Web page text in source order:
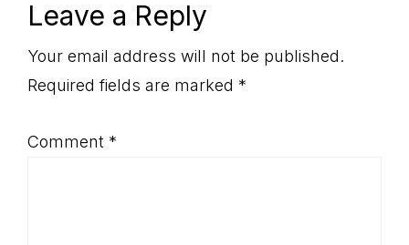
Reader
Interactions
Leave a Reply
Your email address will not be published.
Required fields are marked *
Comment *